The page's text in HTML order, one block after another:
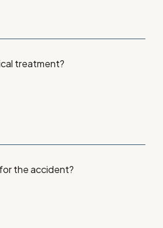
treatment?
the accident?